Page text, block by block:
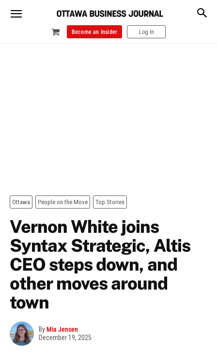
Become an Insider Log In
Ottawa People on the Move Top Stories
Vernon White joins
Syntax Strategic, Altis
CEO steps down, and
other moves around
town
ByMia Jensen
December 19, 2025